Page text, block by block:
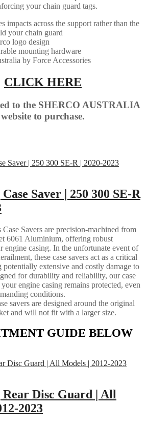
your chain guard tags.
impacts across the support rather than the
your chain guard
logo design
mounting hardware
by Force Accessories
CLICK HERE
to the SHERCO AUSTRALIA
website to purchase.
Saver | 250 300 SE-R
Case Savers are precision-machined from
6061 Aluminium, offering robust
engine casing. In the unfortunate event of
these case savers act as a critical
potentially extensive and costly damage to
for durability and reliability, our case
your engine casing remains protected, even
conditions.
savers are designed around the original
and will not fit with a larger size.
GUIDE BELOW
Rear Disc Guard | All
2023